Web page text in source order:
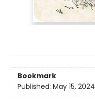
Bookmark
Published: May 15, 2024